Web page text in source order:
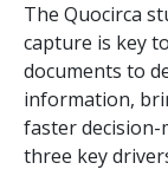
The Quocirca
capture is key
documents to
information,
faster
three key